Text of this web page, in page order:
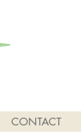
CONTACT